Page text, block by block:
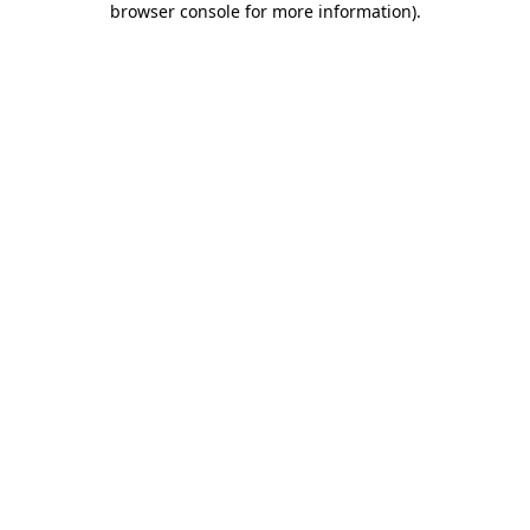
browser console for more information).